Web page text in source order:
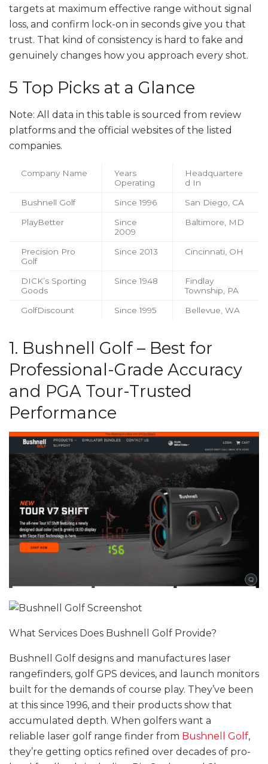
targets at maximum effective range without signal
loss, and confirm lock-on in seconds give you that
trust. That kind of consistency is hard to fake and
genuinely changes how you approach every shot.
5 Top Picks at a Glance
Note: All data in this table is sourced from review
platforms and the official websites of the listed
companies.
Company Name
Years
Operating
Headquartere
d In
Bushnell Golf Since 1996 San Diego, CA
PlayBetter
Since
2009
Baltimore, MD
Precision Pro
Golf
Since 2013 Cincinnati, OH
DICK’s Sporting
Goods
Since 1948
Findlay
Township, PA
GolfDiscount Since 1995 Bellevue, WA
1. Bushnell Golf – Best for
Professional-Grade Accuracy
and PGA Tour-Trusted
Performance
What Services Does Bushnell Golf Provide?
Bushnell Golf designs and manufactures laser
rangefinders, golf GPS devices, and launch monitors
built for the demands of course play. They’ve been
at this since 1996, and their products show that
accumulated depth. When golfers want a
reliable laser golf range finder from Bushnell Golf,
they’re getting optics refined over decades of pro-